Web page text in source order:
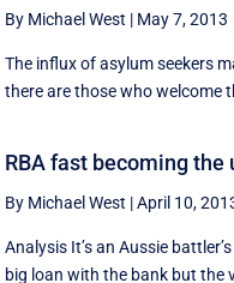
By Michael West | May 7, 2013
The influx of asylum seekers
there are those who welcome
RBA fast becoming
By Michael West |April 10,
Analysis It’s an Aussie
big loan with the bank but the